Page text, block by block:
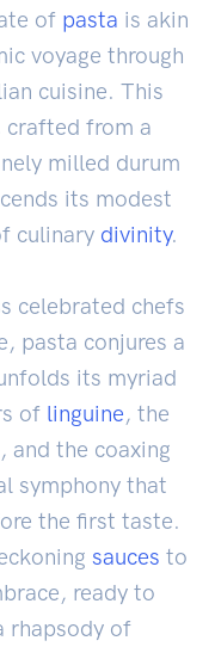
of pasta is akin
voyage through
cuisine. This
crafted from a
milled durum
its modest
culinary divinity.
celebrated chefs
pasta conjures a
its myriad
of linguine, the
, and the coaxing
symphony that
the first taste.
sauces to
ready to
rhapsody of